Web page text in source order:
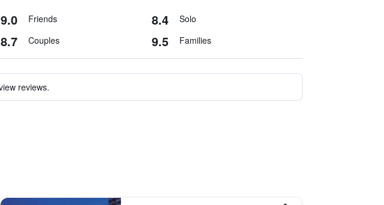
9.0 Friends 8.4 Solo
8.7 Couples 9.5 Families
reviews.